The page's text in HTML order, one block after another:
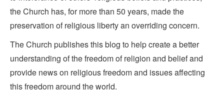
the Church has, for more than 50 years, made the
preservation of religious liberty an overriding concern.
The Church publishes this blog to help create a better
understanding of the freedom of religion and belief and
provide news on religious freedom and issues affecting
this freedom around the world.